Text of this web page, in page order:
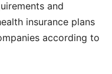
and
insurance plans
according to